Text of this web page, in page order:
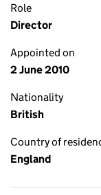
Role
Director
Appointed on
2 June 2010
Nationality
British
Country of
England